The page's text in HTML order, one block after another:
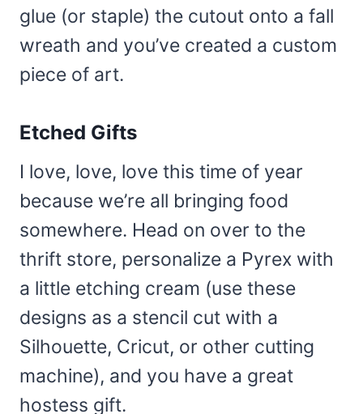
glue (or staple) the cutout onto a fall
wreath and you’ve created a custom
piece of art.
Etched Gifts
I love, love, love this time of year
because we’re all bringing food
somewhere. Head on over to the
thrift store, personalize a Pyrex with
a little etching cream (use these
designs as a stencil cut with a
Silhouette, Cricut, or other cutting
machine), and you have a great
hostess gift.